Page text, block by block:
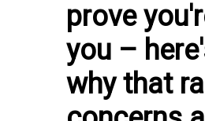
prove
you –
why that